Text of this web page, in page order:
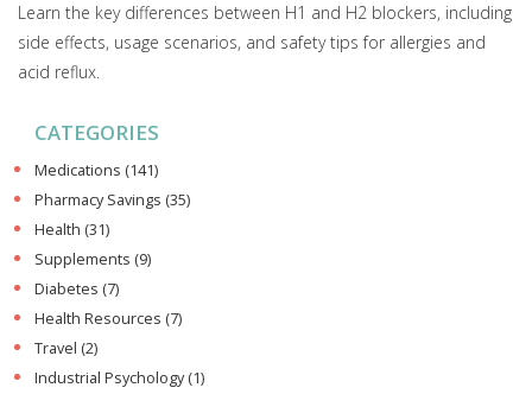
Learn the key differences between H1 and H2 blockers, including
side effects, usage scenarios, and safety tips for allergies and
acid reflux.
CATEGORIES
Medications (141)
Pharmacy Savings (35)
Health (31)
Supplements (9)
Diabetes (7)
Health Resources (7)
Travel (2)
Industrial Psychology(1)